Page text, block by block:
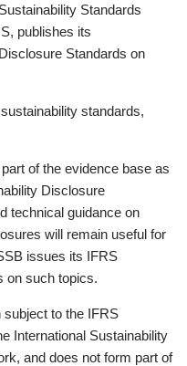
Standards
publishes its
Standards on
standards,
of the evidence base as
Disclosure
technical guidance on
will remain useful for
issues its IFRS
on such topics.
to the IFRS
International Sustainability
and does not form part of